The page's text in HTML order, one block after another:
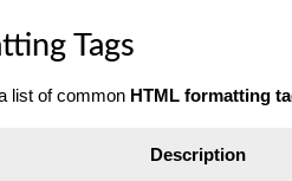
Tags
list of common HTML formatting
Description